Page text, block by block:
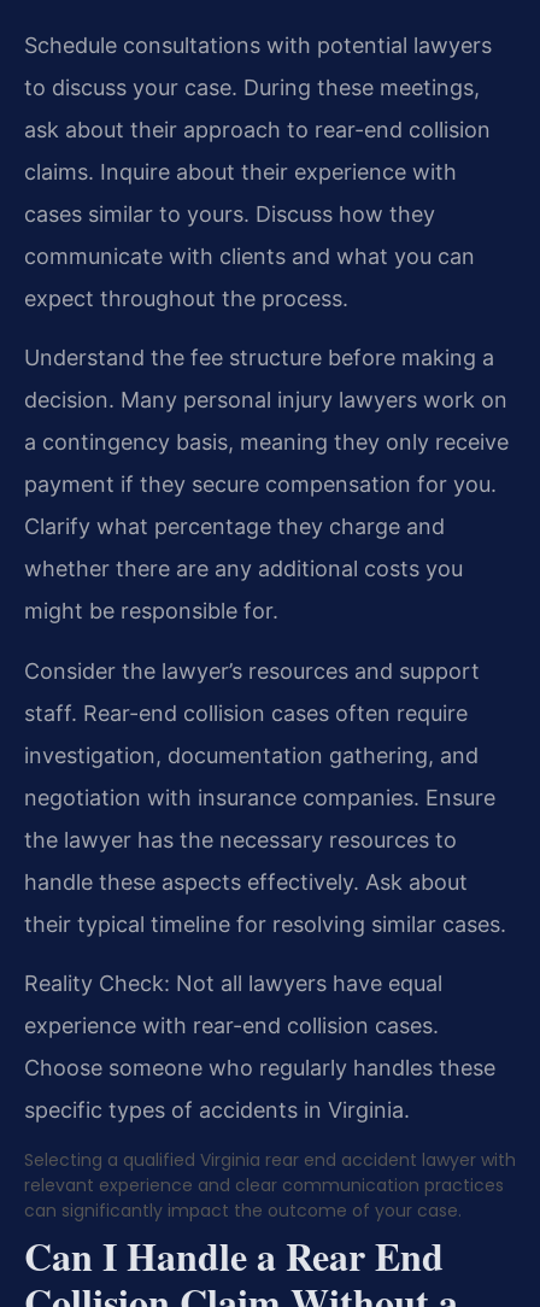
Schedule consultations with potential lawyers
to discuss your case. During these meetings,
ask about their approach to rear-end collision
claims. Inquire about their experience with
cases similar to yours. Discuss how they
communicate with clients and what you can
expect throughout the process.
Understand the fee structure before making a
decision. Many personal injury lawyers work on
a contingency basis, meaning they only receive
payment if they secure compensation for you.
Clarify what percentage they charge and
whether there are any additional costs you
might be responsible for.
Consider the lawyer’s resources and support
staff. Rear-end collision cases often require
investigation, documentation gathering, and
negotiation with insurance companies. Ensure
the lawyer has the necessary resources to
handle these aspects effectively. Ask about
their typical timeline for resolving similar cases.
Reality Check: Not all lawyers have equal
experience with rear-end collision cases.
Choose someone who regularly handles these
specific types of accidents in Virginia.
Selecting a qualified Virginia rear end accident lawyer with
relevant experience and clear communication practices
can significantly impact the outcome of your case.
Can I Handle a Rear End